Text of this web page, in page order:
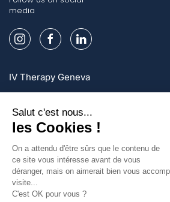
media
IV Therapy Geneva
IV Therapy Lausanne
IV Therapy Zurich
Sign up and enjoy exclusive offers!